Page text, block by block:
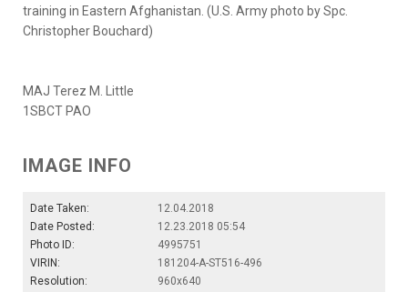
training in Eastern Afghanistan. (U.S. Army photo by Spc.
Christopher Bouchard)
MAJ Terez M. Little
1SBCT PAO
IMAGE INFO
Date Taken:
12.04.2018
Date Posted:
12.23.2018 05:54
Photo ID:
4995751
VIRIN:
181204-A-ST516-496
Resolution:
960x640